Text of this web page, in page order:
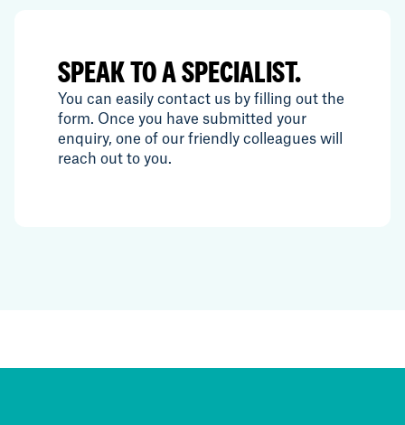
SPEAK TO A SPECIALIST.
You can easily contact us by filling out the
form. Once you have submitted your
enquiry, one of our friendly colleagues will
reach out to you.